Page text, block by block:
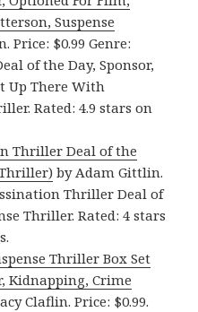
Suspense
Price: $0.99 Genre:
of the Day, Sponsor,
Up There With
Rated: 4.9 stars on
Thriller Deal of the
Thriller) by Adam Gittlin.
Thriller Deal of
Thriller. Rated: 4 stars
Thriller Box Set
Kidnapping, Crime
Claflin. Price: $0.99.